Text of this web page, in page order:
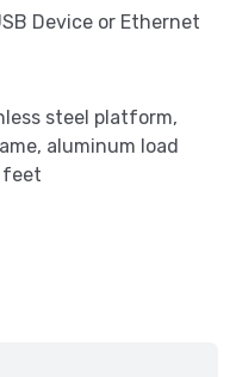
Device or Ethernet
steel platform,
aluminum load
feet